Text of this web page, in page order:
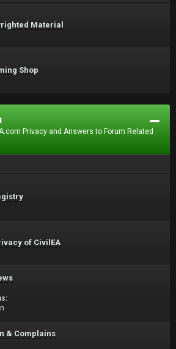
Material
Shop
Privacy and Answers to Forum Related
of CivilEA
& Complains